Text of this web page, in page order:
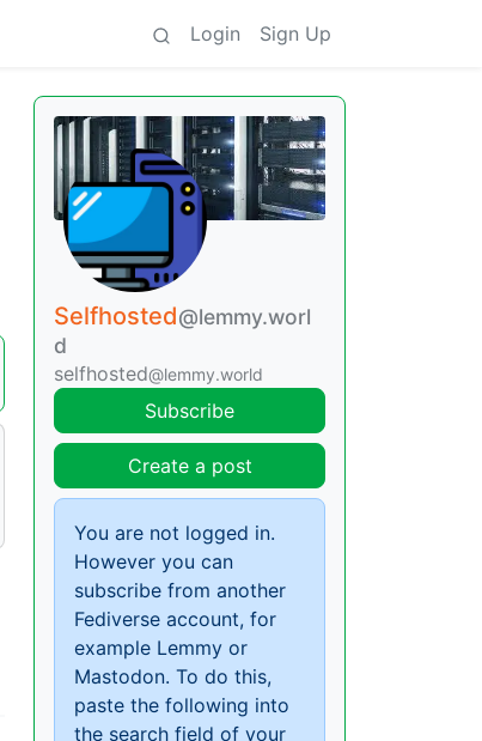
Login Sign Up
Selfhosted@lemmy.worl
d
selfhosted@lemmy.world
Subscribe
Create a post
You are not logged in.
However you can
subscribe from another
Fediverse account, for
example Lemmy or
Mastodon. To do this,
paste the following into
the search field of your